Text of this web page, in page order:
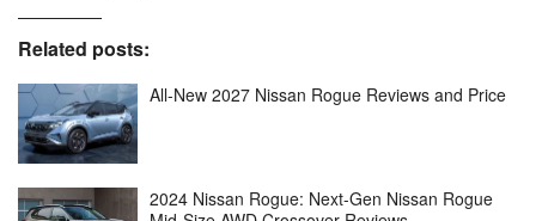
Related posts:
All-New 2027 Nissan Rogue Reviews and Price
2024 Nissan Rogue: Next-Gen Nissan Rogue